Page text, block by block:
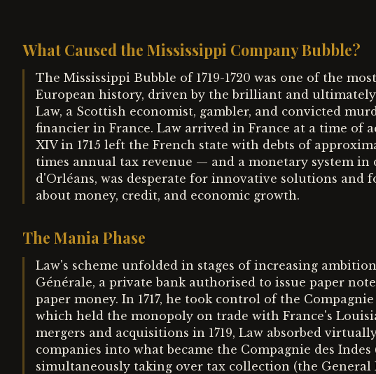
What Caused the Mississippi Company Bubble?
The Mississippi Bubble of 1719-1720 was one of the
European history, driven by the brilliant and
Law, a Scottish economist, gambler, and convicted
financier in France. Law arrived in France at a time of
XIV in 1715 left the French state with debts of
times annual tax revenue — and a monetary system in
d'Orléans, was desperate for innovative solutions and
about money, credit, and economic growth.
The Mania Phase
Law's scheme unfolded in stages of increasing
Générale, a private bank authorised to issue paper
paper money. In 1717, he took control of the
which held the monopoly on trade with France's
mergers and acquisitions in 1719, Law absorbed
companies into what became the Compagnie des
simultaneously taking over tax collection (the General